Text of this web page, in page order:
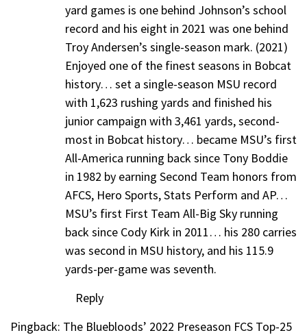
yard games is one behind Johnson’s school
record and his eight in 2021 was one behind
Troy Andersen’s single-season mark. (2021)
Enjoyed one of the finest seasons in Bobcat
history… set a single-season MSU record
with 1,623 rushing yards and finished his
junior campaign with 3,461 yards, second-
most in Bobcat history… became MSU’s first
All-America running back since Tony Boddie
in 1982 by earning Second Team honors from
AFCS, Hero Sports, Stats Perform and AP…
MSU’s first First Team All-Big Sky running
back since Cody Kirk in 2011… his 280 carries
was second in MSU history, and his 115.9
yards-per-game was seventh.
Reply
Pingback: The Bluebloods’ 2022 Preseason FCS Top-25